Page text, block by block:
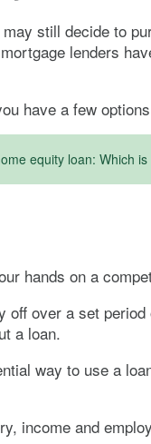
still decide to
lenders
have a few
equity loan: Which
hands on a
over a set
a loan.
way to use a
income and